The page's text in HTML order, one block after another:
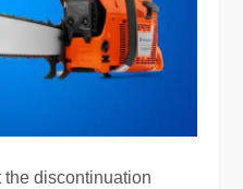
the discontinuation